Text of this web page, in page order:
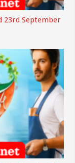
23rd September